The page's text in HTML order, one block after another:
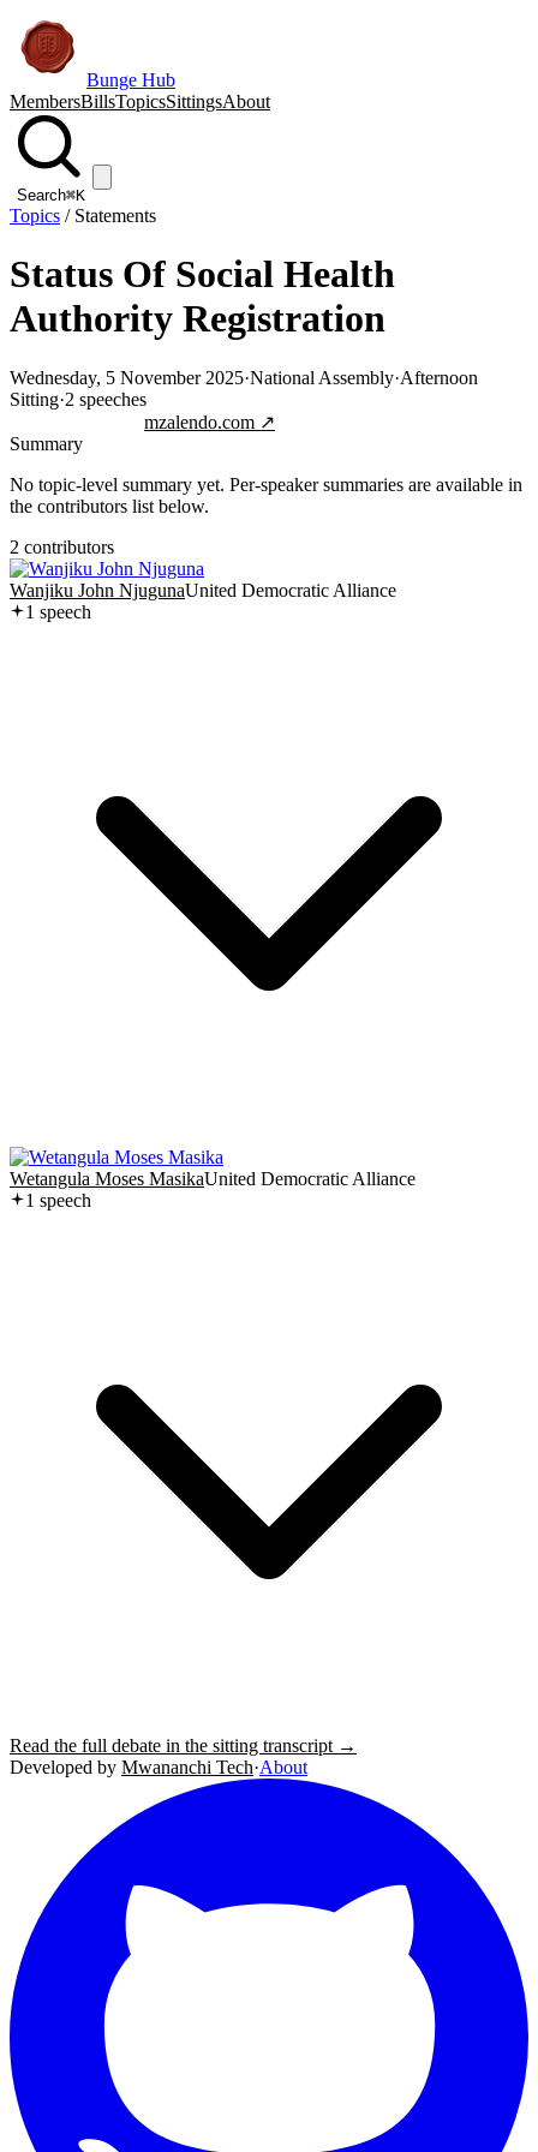
Bunge Hub
MembersBillsTopicsSittingsAbout
Search⌘K
Topics / Statements
Status Of Social Health
Authority Registration
Wednesday, 5 November 2025·National Assembly·Afternoon
Sitting·2 speeches
mzalendo.com ↗
Summary
No topic-level summary yet. Per-speaker summaries are available in
the contributors list below.
2 contributors
Wanjiku John NjugunaUnited Democratic Alliance
1 speech
Wetangula Moses MasikaUnited Democratic Alliance
1 speech
Read the full debate in the sitting transcript →
Developed by Mwananchi Tech·About